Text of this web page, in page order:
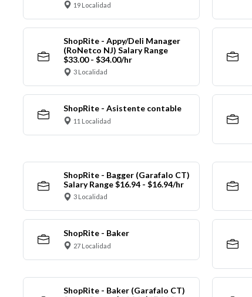
19 Localidad
ShopRite - Appy/Deli Manager
(RoNetco NJ) Salary Range
$33.00 - $34.00/hr
3 Localidad
ShopRite - Asistente contable
11 Localidad
ShopRite - Bagger (Garafalo CT)
Salary Range $16.94 - $16.94/hr
3 Localidad
ShopRite - Baker
27 Localidad
ShopRite - Baker (Garafalo CT)